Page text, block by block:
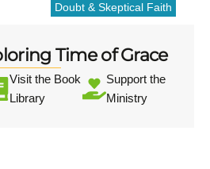
Doubt & Skeptical Faith
Time of Grace
Visit the Book
Library
Support the
Ministry